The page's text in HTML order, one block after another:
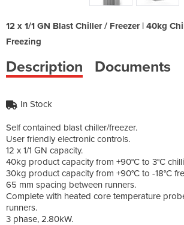
12 x 1/1 GN Blast Chiller / Freezer | 40kg
Freezing
Description Documents
In Stock
Self contained blast chiller/freezer.
User friendly electronic controls.
12 x 1/1 GN capacity.
40kg product capacity from +90°C to 3°C
30kg product capacity from +90°C to -18°C
65 mm spacing between runners.
Complete with heated core temperature
runners.
3 phase, 2.80kW.